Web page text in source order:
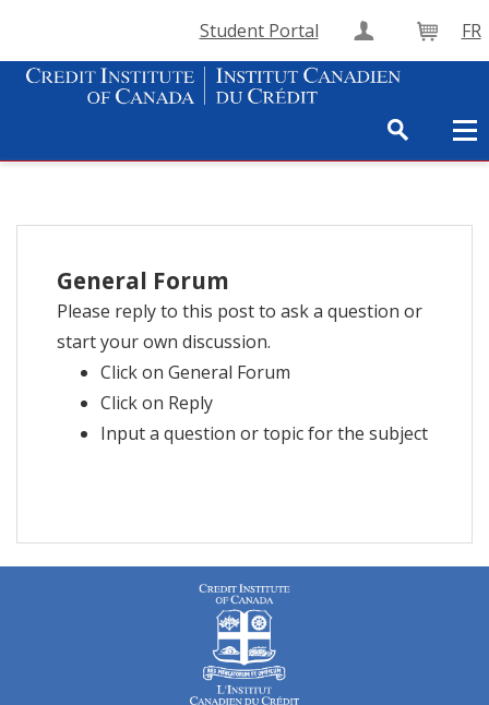
Student Portal Create Cart
FR
General Forum
Please reply to this post to ask a question or
start your own discussion.
Click on General Forum
Click on Reply
Input a question or topic for the subject